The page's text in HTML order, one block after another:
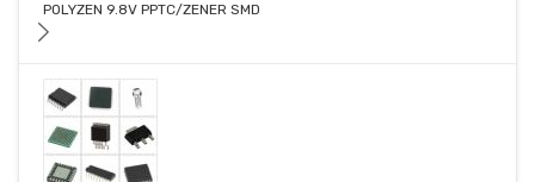
POLYZEN 9.8V PPTC/ZENER SMD